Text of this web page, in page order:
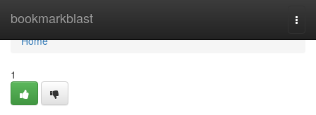
bookmarkblast
Home
Home
1